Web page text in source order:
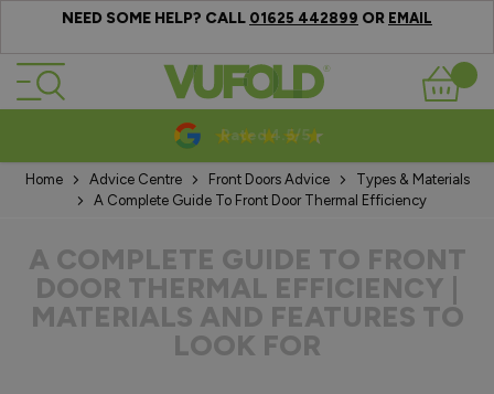
NEED SOME HELP? CALL 01625 442899 OR EMAIL
Skip to Content
Basket
10-20 Year Guarantees
Home Advice Centre Front Doors Advice
Types & Materials
A Complete Guide To Front Door Thermal Efficiency
A COMPLETE GUIDE TO FRONT
DOOR THERMAL EFFICIENCY |
MATERIALS AND FEATURES TO
LOOK FOR